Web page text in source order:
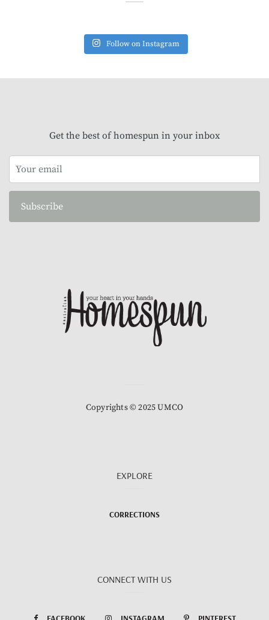
Follow on Instagram
Get the best of homespun in your inbox
Subscribe
Copyrights © 2025 UMCO
EXPLORE
CORRECTIONS
CONNECT WITH US